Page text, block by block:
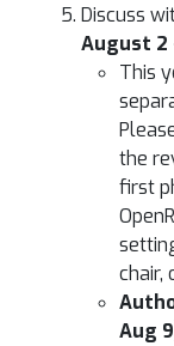
Discuss
August 2
This
the
first
chair,
Aug